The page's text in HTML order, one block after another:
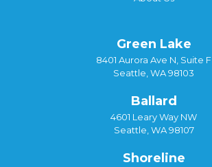
Green Lake
8401 Aurora Ave N, Suite F
Seattle, WA 98103
Ballard
4601 Leary Way NW
Seattle, WA 98107
Shoreline